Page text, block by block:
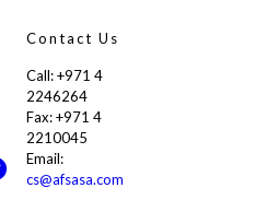
Contact Us
Call: +971 4
2246264
Fax: +971 4
2210045
Email:
cs@afsasa.com